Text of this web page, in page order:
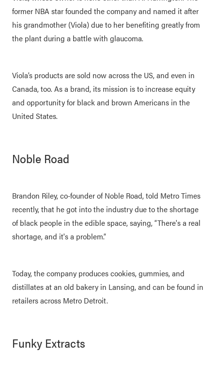
former NBA star founded the company and named it after
his grandmother (Viola) due to her benefiting greatly from
the plant during a battle with glaucoma.
Viola’s products are sold now across the US, and even in
Canada, too. As a brand, its mission is to increase equity
and opportunity for black and brown Americans in the
United States.
Noble Road
Brandon Riley, co-founder of Noble Road, told Metro Times
recently, that he got into the industry due to the shortage
of black people in the edible space, saying, “There's a real
shortage, and it's a problem.”
Today, the company produces cookies, gummies, and
distillates at an old bakery in Lansing, and can be found in
retailers across Metro Detroit.
Funky Extracts